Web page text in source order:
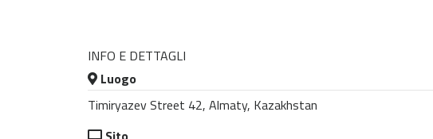
INFO E DETTAGLI
Luogo
Timiryazev Street 42, Almaty, Kazakhstan